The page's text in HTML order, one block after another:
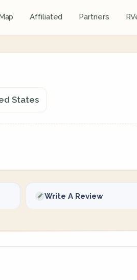
Affiliated Partners
States
Write A Review